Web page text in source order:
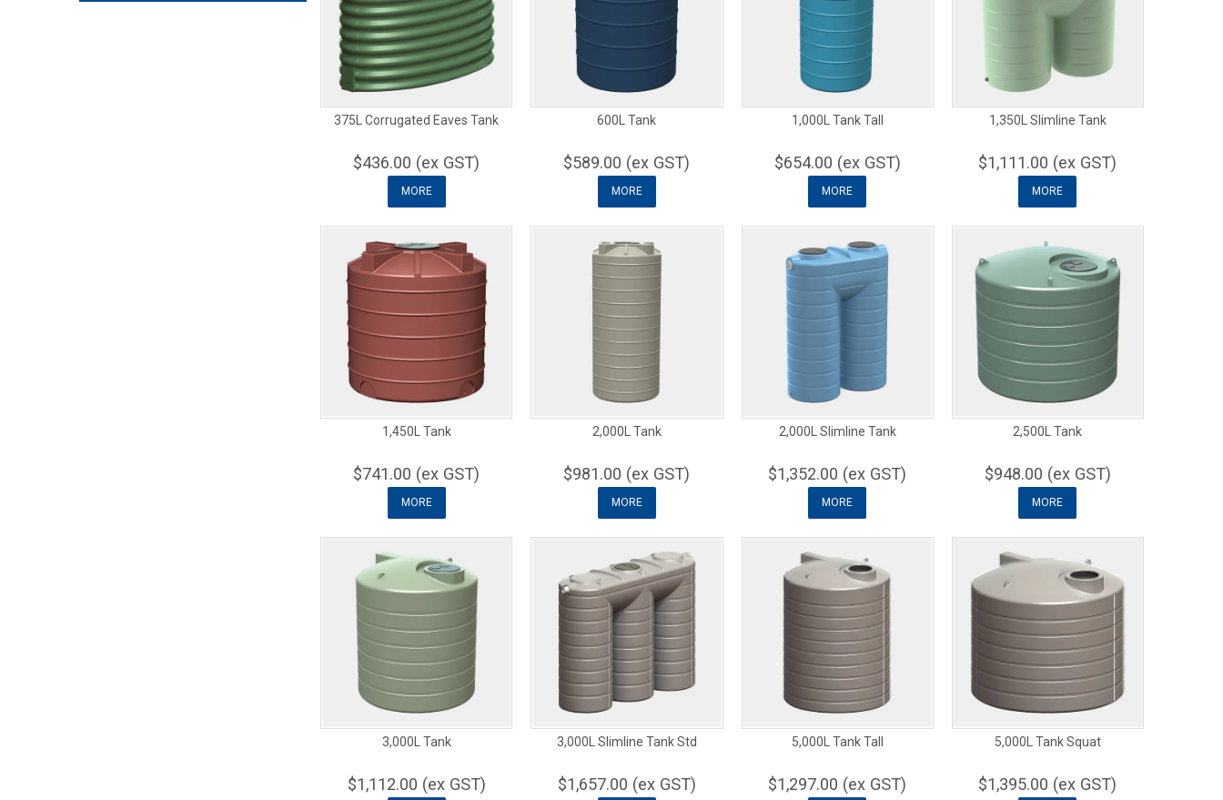
375L Corrugated Eaves Tank
$436.00 (ex GST)
MORE
600L Tank
$589.00 (ex GST)
MORE
1,000L Tank Tall
$654.00 (ex GST)
MORE
1,350L Slimline Tank
$1,111.00 (ex GST)
MORE
1,450L Tank
$741.00 (ex GST)
MORE
2,000L Tank
$981.00 (ex GST)
MORE
2,000L Slimline Tank
$1,352.00 (ex GST)
MORE
2,500L Tank
$948.00 (ex GST)
MORE
3,000L Tank
$1,112.00 (ex GST)
3,000L Slimline Tank Std
$1,657.00 (ex GST)
5,000L Tank Tall
$1,297.00 (ex GST)
5,000L Tank Squat
$1,395.00 (ex GST)